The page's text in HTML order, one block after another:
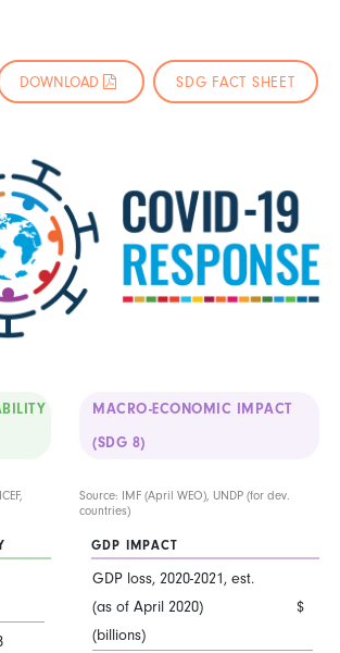
DOWNLOAD SDG FACT SHEET
MACRO-ECONOMIC IMPACT
(SDG 8)
Source: IMF (April WEO), UNDP (for dev.
countries)
GDP IMPACT
GDP loss, 2020-2021, est.
(as of April 2020)
(billions)
$